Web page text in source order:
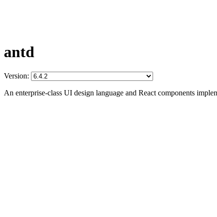
antd
Version:
An enterprise-class UI design language and React components